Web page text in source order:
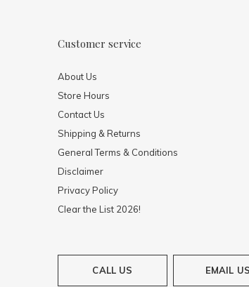
Customer service
About Us
Store Hours
Contact Us
Shipping & Returns
General Terms & Conditions
Disclaimer
Privacy Policy
Clear the List 2026!
CALL US EMAIL US